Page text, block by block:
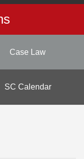
Case Law
SC Calendar